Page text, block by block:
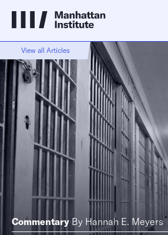
View all Articles
Commentary By Hannah E. Meyers